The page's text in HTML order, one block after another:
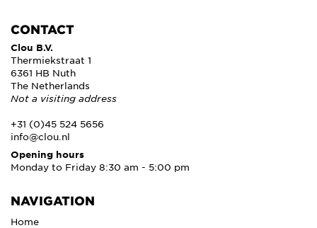
CONTACT
Clou B.V.
Thermiekstraat 1
6361 HB Nuth
The Netherlands
Not a visiting address
+31 (0)45 524 5656
info@clou.nl
Opening hours
Monday to Friday 8:30 am - 5:00 pm
NAVIGATION
Home